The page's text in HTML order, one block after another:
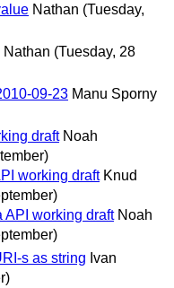
Nathan (Tuesday,
Nathan (Tuesday, 28
09-23 Manu Sporny
draft Noah
working draft Knud
API working draft Noah
s as string Ivan